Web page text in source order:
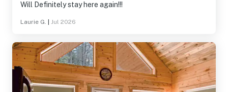
Will Definitely stay here again!!!
Laurie G. Jul 2026